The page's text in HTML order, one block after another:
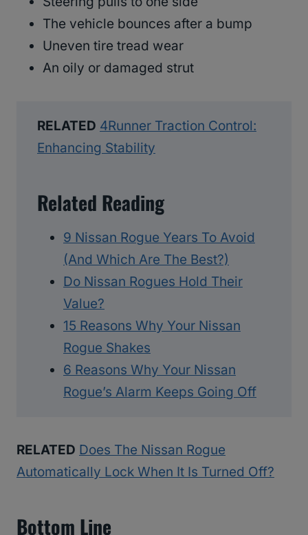
The vehicle bounces after a bump
Uneven tire tread wear
An oily or damaged strut
RELATED 4Runner Traction Control:
Enhancing Stability
Related Reading
9 Nissan Rogue Years To Avoid
(And Which Are The Best?)
Do Nissan Rogues Hold Their
Value?
15 Reasons Why Your Nissan
Rogue Shakes
6 Reasons Why Your Nissan
Rogue’s Alarm Keeps Going Off
RELATED Does The Nissan Rogue
Automatically Lock When It Is Turned Off?
Bottom Line